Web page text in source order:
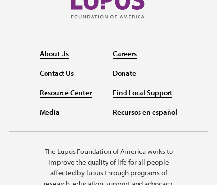
About Us
Contact Us
Resource Center
Media
Careers
Donate
Find Local Support
Recursos en español
The Lupus Foundation of America works to
improve the quality of life for all people
affected by lupus through programs of